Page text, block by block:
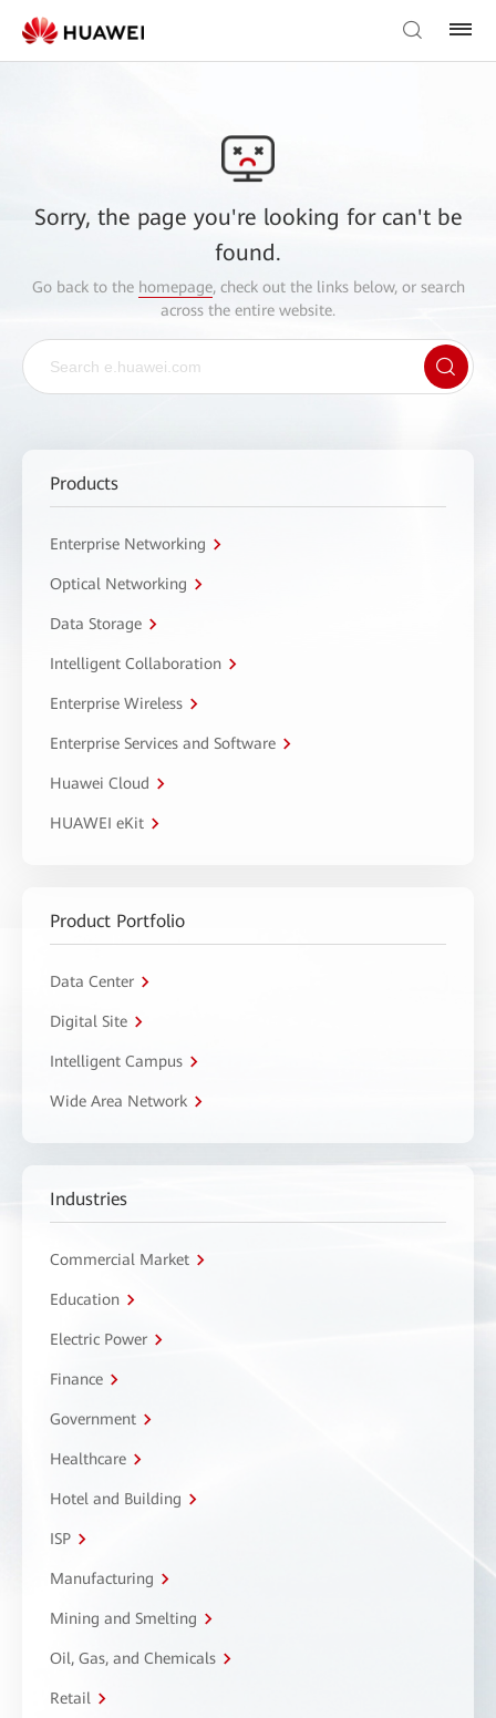
Sorry, the page you're looking for can't be
found.
Go back to the homepage, check out the links below, or search
across the entire website.
Products
Enterprise Networking
Optical Networking
Data Storage
Intelligent Collaboration
Enterprise Wireless
Enterprise Services and Software
Huawei Cloud
HUAWEI eKit
Product Portfolio
Data Center
Digital Site
Intelligent Campus
Wide Area Network
Industries
Commercial Market
Education
Electric Power
Finance
Government
Healthcare
Hotel and Building
ISP
Manufacturing
Mining and Smelting
Oil, Gas, and Chemicals
Retail